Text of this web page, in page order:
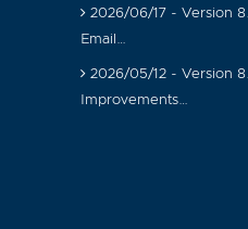
2026/06/17 - Version
Email…
2026/05/12 - Version
Improvements…